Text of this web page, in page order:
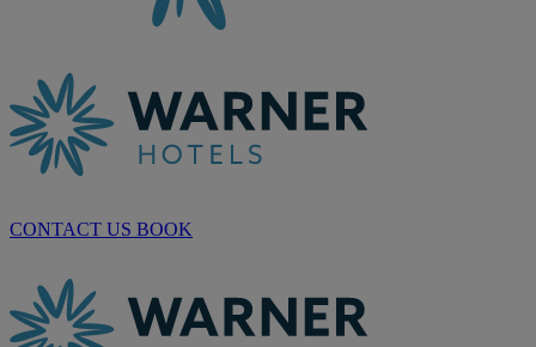
CONTACT US BOOK